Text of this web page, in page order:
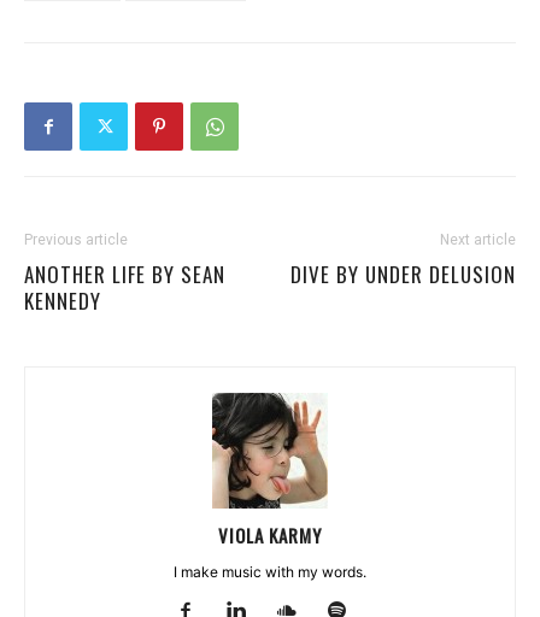
Previous article
ANOTHER LIFE BY SEAN
KENNEDY
Next article
DIVE BY UNDER DELUSION
VIOLA KARMY
I make music with my words.